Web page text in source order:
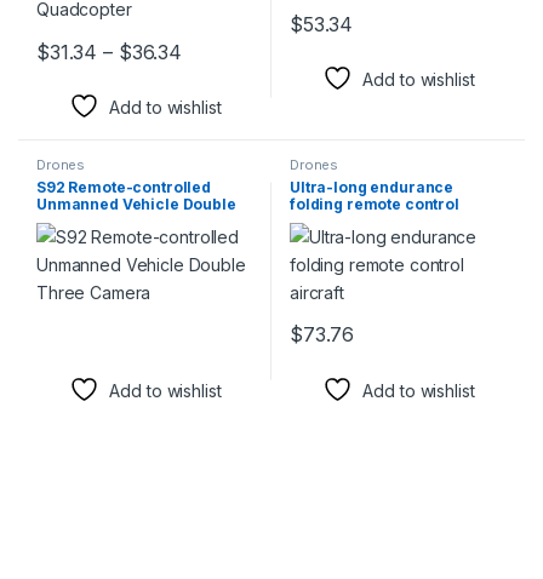
$31.34 – $36.34Price range: $31.34 through $36.34
This product has multiple variants. The options may be chosen
Add to wishlist
$53.34
Add to wishlist
Drones
S92 Remote-controlled
Unmanned Vehicle Double
Three Camera
Add to wishlist
Drones
Ultra-long endurance
folding remote control
aircraft
$73.76
Add to wishlist